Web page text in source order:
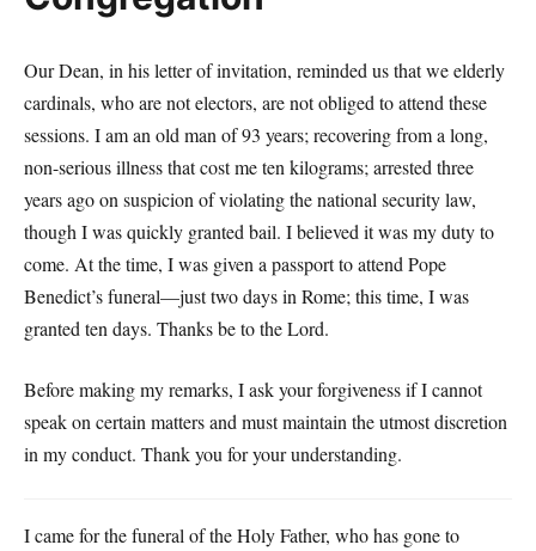
Our Dean, in his letter of invitation, reminded us that we elderly
cardinals, who are not electors, are not obliged to attend these
sessions. I am an old man of 93 years; recovering from a long,
non-serious illness that cost me ten kilograms; arrested three
years ago on suspicion of violating the national security law,
though I was quickly granted bail. I believed it was my duty to
come. At the time, I was given a passport to attend Pope
Benedict’s funeral—just two days in Rome; this time, I was
granted ten days. Thanks be to the Lord.
Before making my remarks, I ask your forgiveness if I cannot
speak on certain matters and must maintain the utmost discretion
in my conduct. Thank you for your understanding.
I came for the funeral of the Holy Father, who has gone to